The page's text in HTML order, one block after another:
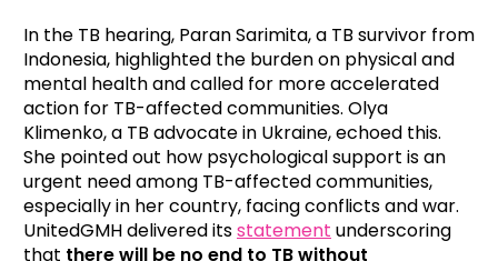
In the TB hearing, Paran Sarimita, a TB survivor from
Indonesia, highlighted the burden on physical and
mental health and called for more accelerated
action for TB-affected communities. Olya
Klimenko, a TB advocate in Ukraine, echoed this.
She pointed out how psychological support is an
urgent need among TB-affected communities,
especially in her country, facing conflicts and war.
UnitedGMH delivered itsstatement underscoring
that there will be no end to TB without